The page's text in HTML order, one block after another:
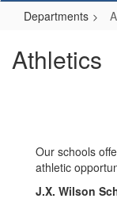
Departments
Athletics
Our schools
athletic
J.X. Wilson